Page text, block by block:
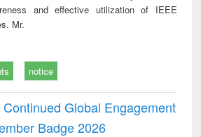
and effective utilization of IEEE
Mr.
notice
Global Engagement
Badge 2026